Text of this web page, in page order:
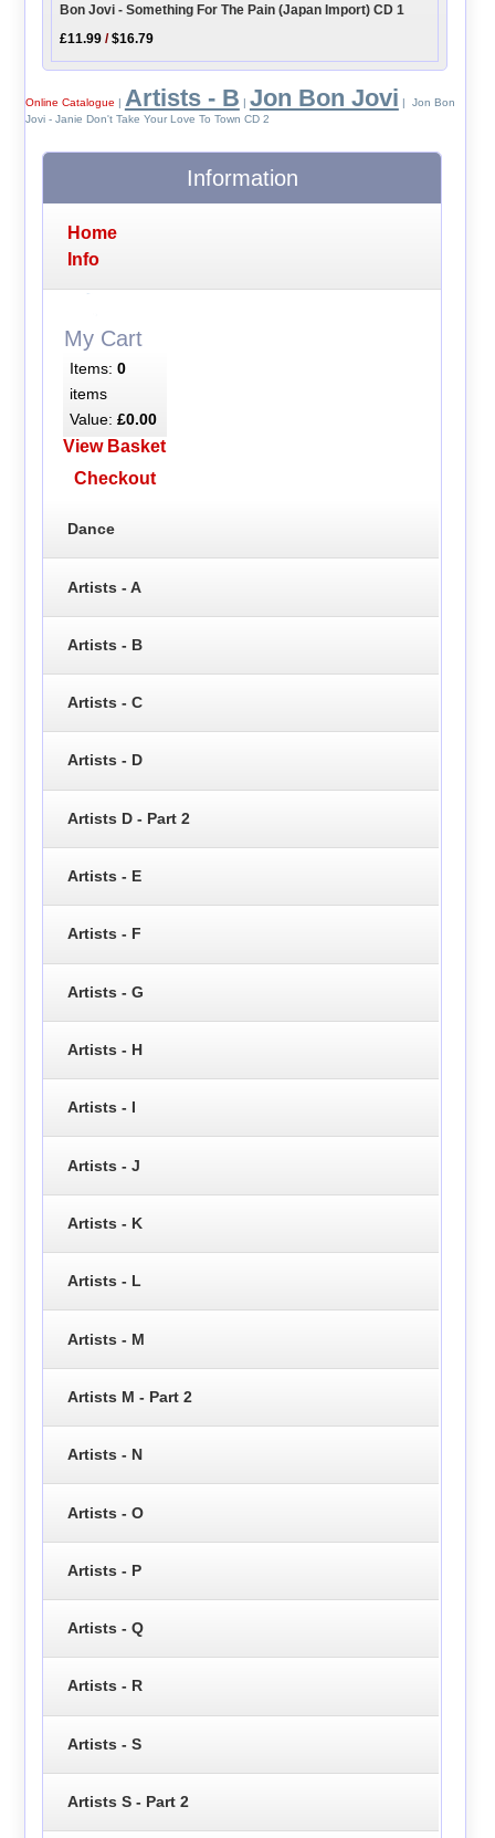
Bon Jovi - Something For The Pain (Japan Import) CD 1
£11.99 /$16.79
Online Catalogue Artists - B Jon Bon Jovi | Jon Bon
Jovi - Janie Don't Take Your Love To Town CD 2
Information
Home
Info
My Cart
Items: 0
items
Value: £0.00
View Basket
Checkout
Dance
Artists - A
Artists - B
Artists - C
Artists - D
Artists D - Part 2
Artists - E
Artists - F
Artists - G
Artists - H
Artists - I
Artists - J
Artists - K
Artists - L
Artists - M
Artists M - Part 2
Artists - N
Artists - O
Artists - P
Artists - Q
Artists - R
Artists - S
Artists S - Part 2